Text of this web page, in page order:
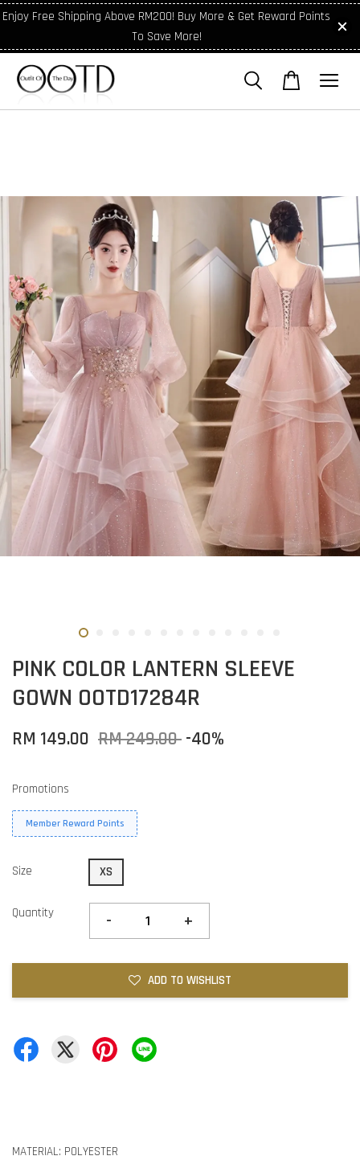
Enjoy Free Shipping Above RM200! Buy More & Get Reward Points
To Save More!
PINK COLOR LANTERN SLEEVE
GOWN OOTD17284R
RM 149.00 RM 249.00 -40%
Promotions
Member Reward Points
Size XS
Quantity - +
ADD TO WISHLIST
MATERIAL: POLYESTER